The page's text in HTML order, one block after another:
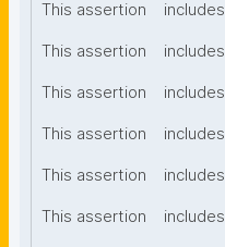
This assertion includes
This assertion includes
This assertion includes
This assertion includes
This assertion includes
This assertion includes